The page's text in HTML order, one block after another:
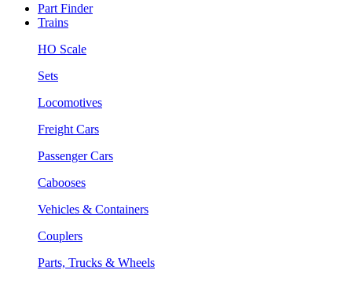
Part Finder
Trains
HO Scale
Sets
Locomotives
Freight Cars
Passenger Cars
Cabooses
Vehicles & Containers
Couplers
Parts, Trucks & Wheels